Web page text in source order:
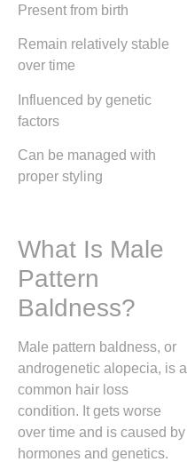
Present from birth
Remain relatively stable
over time
Influenced by genetic
factors
Can be managed with
proper styling
What Is Male
Pattern
Baldness?
Male pattern baldness, or
androgenetic alopecia, is a
common hair loss
condition. It gets worse
over time and is caused by
hormones and genetics.